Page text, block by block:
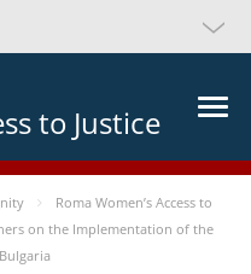
to Justice
Roma Women’s Access to
on the Implementation of the